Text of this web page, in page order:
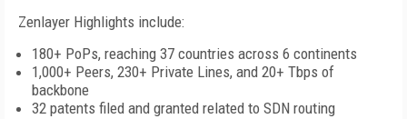
Zenlayer Highlights include:
180+ PoPs, reaching 37 countries across 6 continents
1,000+ Peers, 230+ Private Lines, and 20+ Tbps of
backbone
32 patents filed and granted related to SDN routing